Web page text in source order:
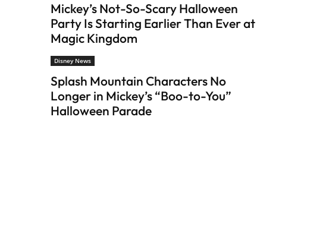
Mickey’s Not-So-Scary Halloween
Party Is Starting Earlier Than Ever at
Magic Kingdom
Disney News
Splash Mountain Characters No
Longer in Mickey’s “Boo-to-You”
Halloween Parade